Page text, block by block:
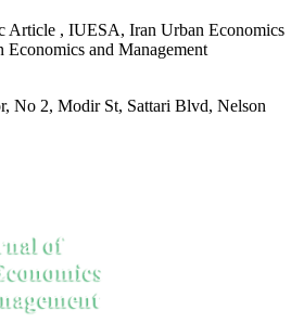
Article , IUESA, Iran Urban Economics
and Management
No 2, Modir St, Sattari Blvd, Nelson